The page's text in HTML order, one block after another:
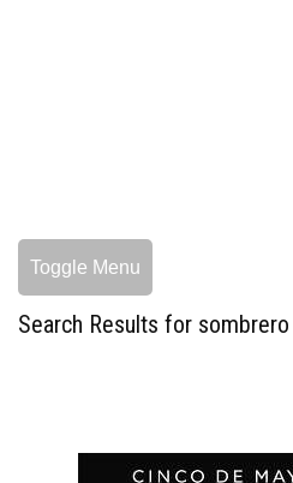
Toggle Menu
Search Results for sombrero